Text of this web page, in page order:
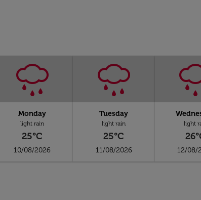
Monday
light rain
25°C
10/08/2026
Tuesday
light rain
25°C
11/08/2026
light
12/08/